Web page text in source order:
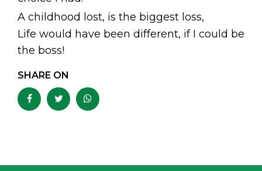
A childhood lost, is the biggest loss,
Life would have been different, if I could be
the boss!
SHARE ON